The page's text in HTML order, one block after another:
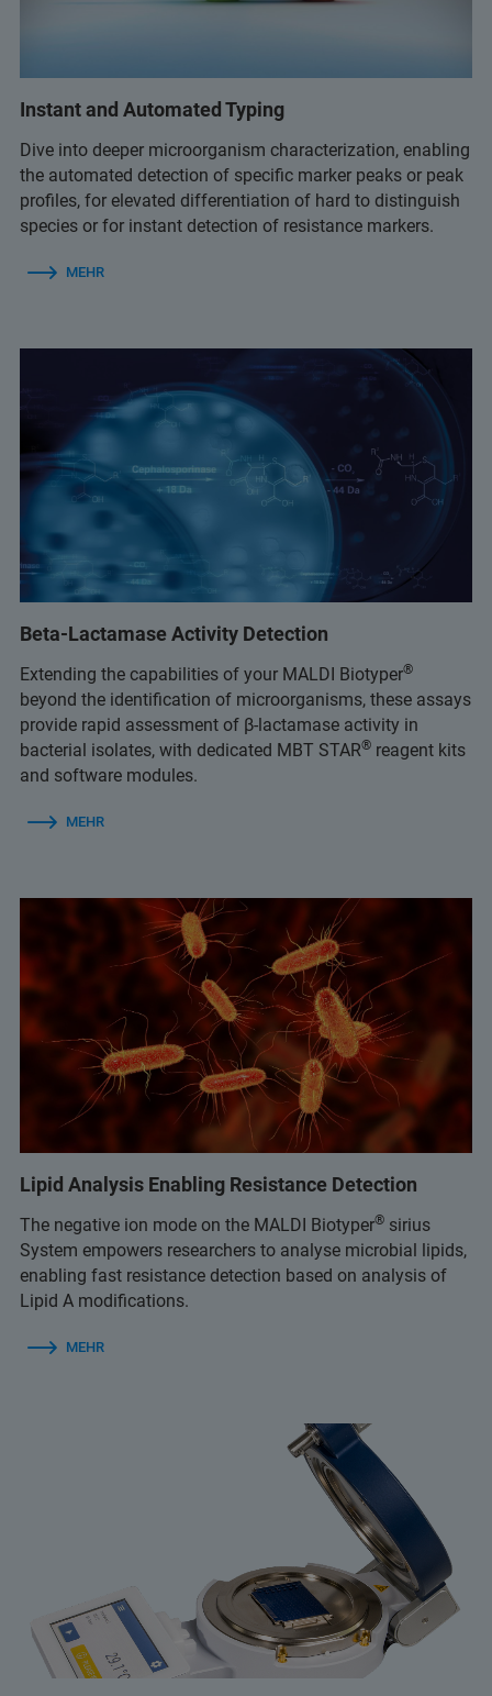
Instant and Automated Typing
Dive into deeper microorganism characterization, enabling
the automated detection of specific marker peaks or peak
profiles, for elevated differentiation of hard to distinguish
species or for instant detection of resistance markers.
MEHR
Beta-Lactamase Activity Detection
Extending the capabilities of your MALDI Biotyper®
beyond the identification of microorganisms, these assays
provide rapid assessment of β-lactamase activity in
bacterial isolates, with dedicated MBT STAR® reagent kits
and software modules.
MEHR
Lipid Analysis Enabling Resistance Detection
The negative ion mode on the MALDI Biotyper® sirius
System empowers researchers to analyse microbial lipids,
enabling fast resistance detection based on analysis of
Lipid A modifications.
MEHR